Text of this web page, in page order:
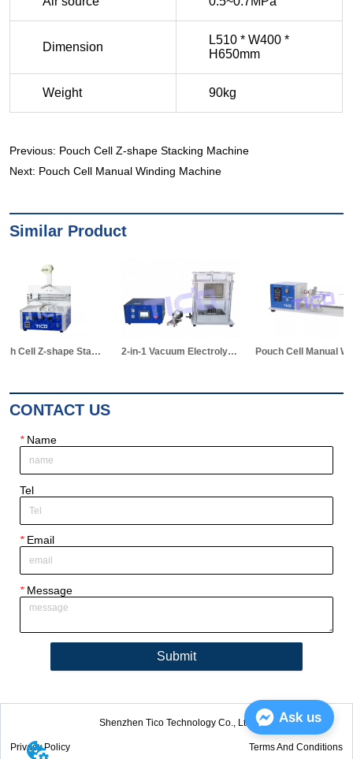
Previous: Pouch Cell Z-shape Stacking Machine
Next: Pouch Cell Manual Winding Machine
Similar Product
CONTACT US
*Name
Tel
*Email
*Message
Submit
Shenzhen Tico Technology Co., Ltd.
Privacy Policy Terms And Conditions
Ask us